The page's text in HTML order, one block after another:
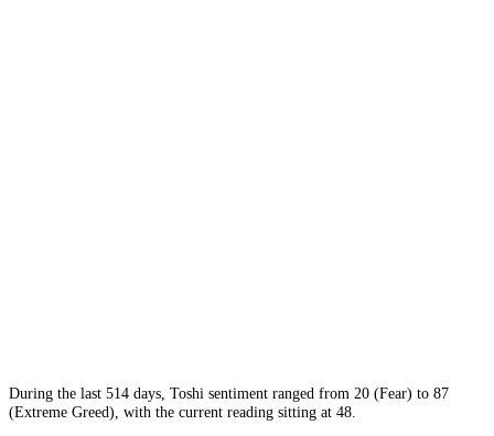
During the last 514 days, Toshi sentiment ranged from 20 (Fear) to 87
(Extreme Greed), with the current reading sitting at 48.